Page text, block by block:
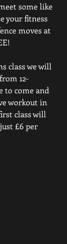
some like
your fitness
moves at
class we will
12-
to come and
workout in
class will
£6 per